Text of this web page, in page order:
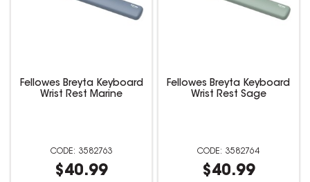
Fellowes Breyta Keyboard
Wrist Rest Marine
3582763
$40.99
Fellowes Breyta Keyboard
Wrist Rest Sage
3582764
$40.99